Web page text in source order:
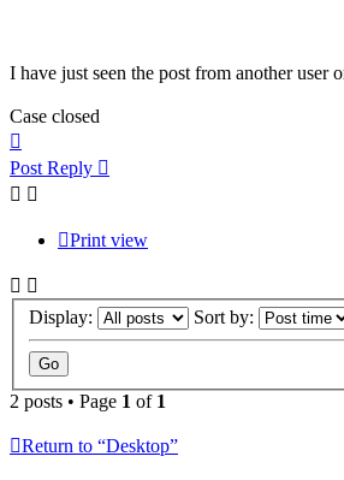
I have just seen the post from another
Case closed
Post Reply
Print view
Display: Sort by:
2 posts • Page 1 of 1
Return to “Desktop”